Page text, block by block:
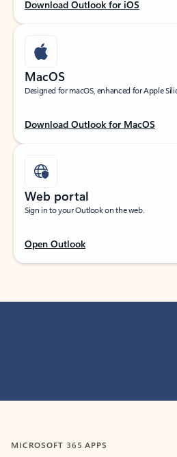
Download Outlook for iOS
MacOS
Designed for macOS, enhanced for Apple
Download Outlook for MacOS
Web portal
Sign in to your Outlook on the web.
Open Outlook
MICROSOFT 365 APPS